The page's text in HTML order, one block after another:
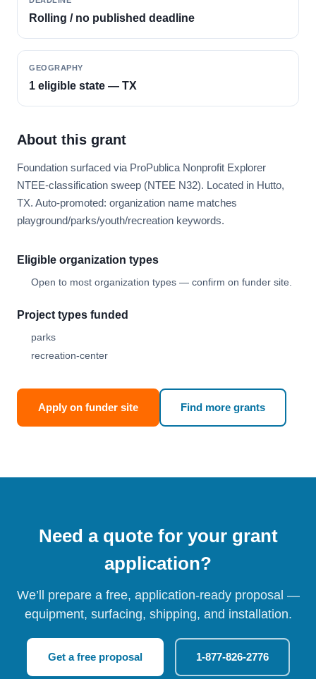
Rolling / no published deadline
GEOGRAPHY
1 eligible state — TX
About this grant
Foundation surfaced via ProPublica Nonprofit Explorer
NTEE-classification sweep (NTEE N32). Located in Hutto,
TX. Auto-promoted: organization name matches
playground/parks/youth/recreation keywords.
Eligible organization types
Open to most organization types — confirm on funder site.
Project types funded
parks
recreation-center
Apply on funder site Find more grants
Need a quote for your grant
application?
We’ll prepare a free, application-ready proposal —
equipment, surfacing, shipping, and installation.
Get a free proposal 1-877-826-2776